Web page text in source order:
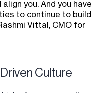
you. And you have
to continue to build
Vittal, CMO for
Culture